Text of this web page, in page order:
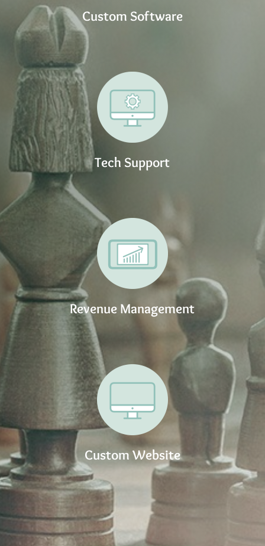
Custom Software
Tech Support
Revenue Management
Custom Website